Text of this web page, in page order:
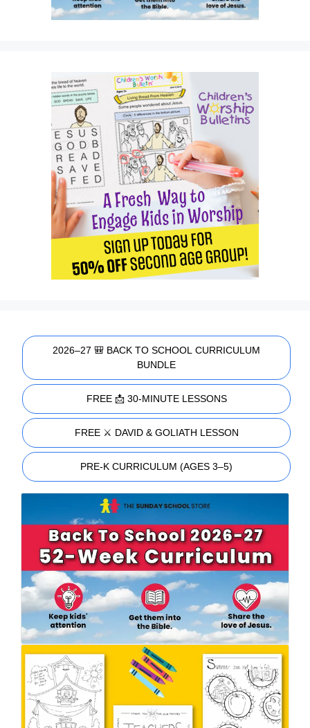
2026–27 🎒 BACK TO SCHOOL CURRICULUM
BUNDLE
FREE 📩 30-MINUTE LESSONS
FREE ⚔️ DAVID & GOLIATH LESSON
PRE-K CURRICULUM (AGES 3–5)